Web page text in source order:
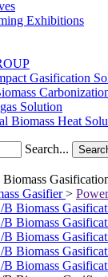
Exhibitions
Gasification
Solution
Biomass Heat
Search...
Gasifier >